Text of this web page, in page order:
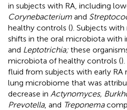
in subjects with RA, including
Corynebacterium and
healthy controls (). Subjects
shifts in the oral microbiota with
and Leptotrichia; these
microbiota of healthy controls (
fluid from subjects with early RA
lung microbiome that was
decrease in Actynomyces,
Prevotella, and Treponema